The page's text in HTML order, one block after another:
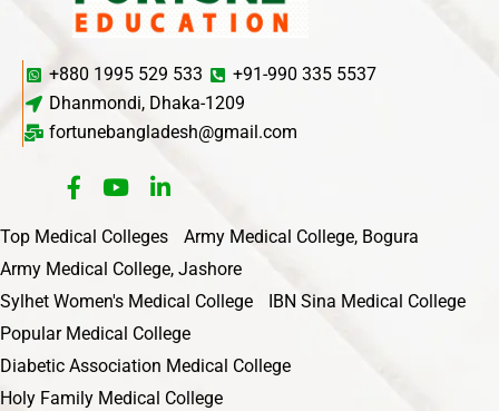
+880 1995 529 533
+91-990 335 5537
Dhanmondi, Dhaka-1209
fortunebangladesh@gmail.com
Top Medical Colleges
Army Medical College, Bogura
Army Medical College, Jashore
Sylhet Women's Medical College
IBN Sina Medical College
Popular Medical College
Diabetic Association Medical College
Holy Family Medical College